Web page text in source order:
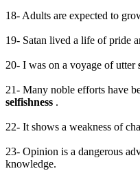
18- Adults are expected to
19- Satan lived a life of pride
20- I was on a voyage of utter
21- Many noble efforts have
selfishness .
22- It shows a weakness of
23- Opinion is a dangerous
knowledge.